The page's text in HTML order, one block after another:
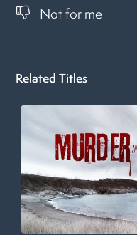
Not for me
Related Titles